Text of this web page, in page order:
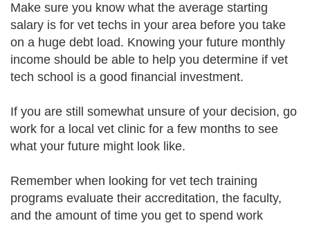
Make sure you know what the average starting
salary is for vet techs in your area before you take
on a huge debt load. Knowing your future monthly
income should be able to help you determine if vet
tech school is a good financial investment.
If you are still somewhat unsure of your decision, go
work for a local vet clinic for a few months to see
what your future might look like.
Remember when looking for vet tech training
programs evaluate their accreditation, the faculty,
and the amount of time you get to spend work